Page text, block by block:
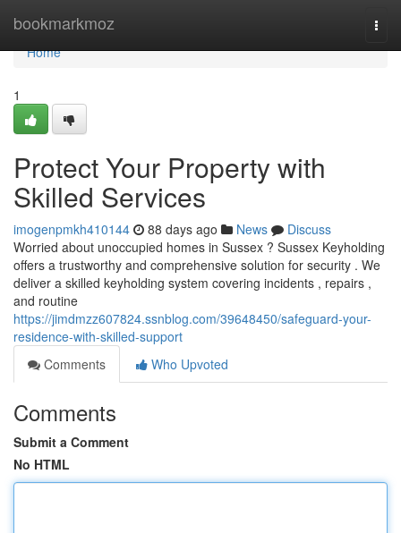
bookmarkmoz
Home
Home
1
Protect Your Property with
Skilled Services
imogenpmkh410144 88 days ago News
Discuss
Worried about unoccupied homes in Sussex ? Sussex Keyholding
offers a trustworthy and comprehensive solution for security . We
deliver a skilled keyholding system covering incidents , repairs ,
and routine
https://jimdmzz607824.ssnblog.com/39648450/safeguard-your-
residence-with-skilled-support
Comments
Who Upvoted
Comments
Submit a Comment
No HTML